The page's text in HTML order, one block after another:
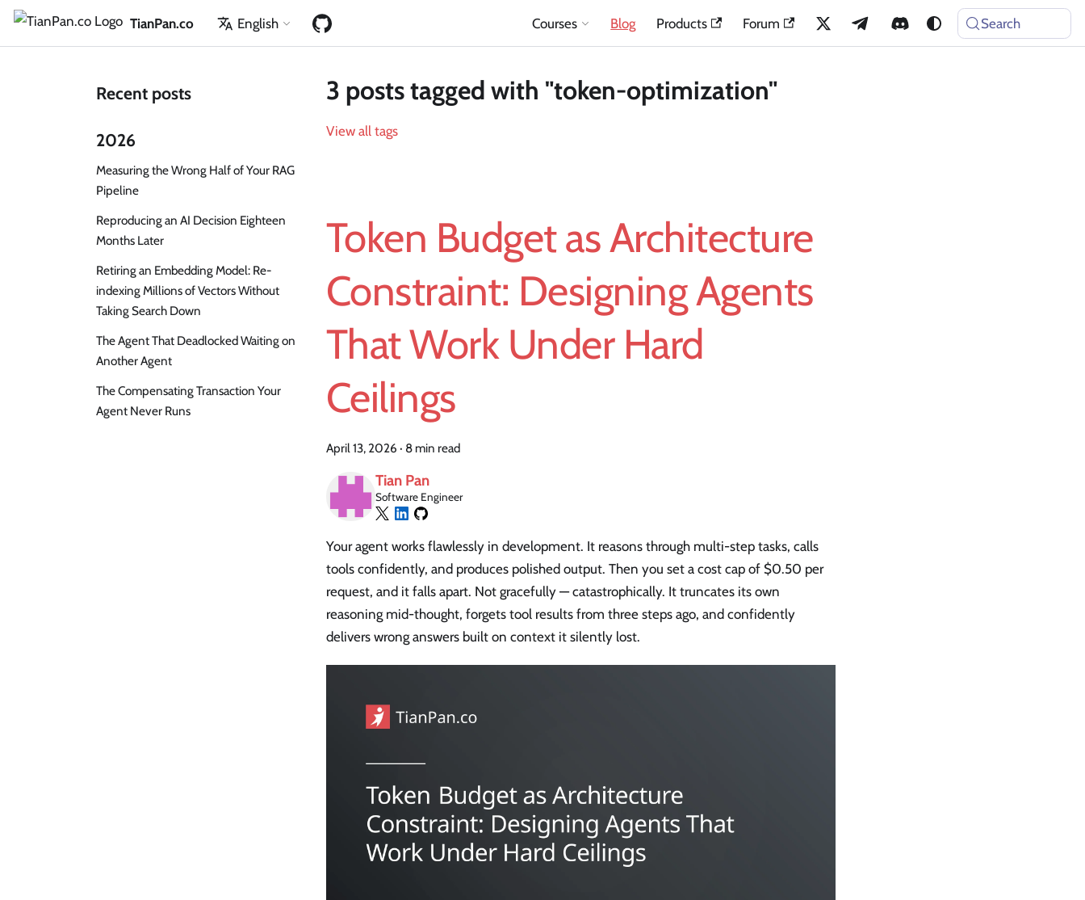
TianPan.co English Courses Blog Products Forum Search
Recent posts
2026
Measuring the Wrong Half of Your RAG
Pipeline
Reproducing an AI Decision Eighteen
Months Later
Retiring an Embedding Model: Re-
indexing Millions of Vectors Without
Taking Search Down
The Agent That Deadlocked Waiting on
Another Agent
The Compensating Transaction Your
Agent Never Runs
3 posts tagged with "token-optimization"
View all tags
Token Budget as Architecture
Constraint: Designing Agents
That Work Under Hard
Ceilings
April 13, 2026 · 8 min read
Tian Pan
Software Engineer
Your agent works flawlessly in development. It reasons through multi-step tasks, calls
tools confidently, and produces polished output. Then you set a cost cap of $0.50 per
request, and it falls apart. Not gracefully — catastrophically. It truncates its own
reasoning mid-thought, forgets tool results from three steps ago, and confidently
delivers wrong answers built on context it silently lost.